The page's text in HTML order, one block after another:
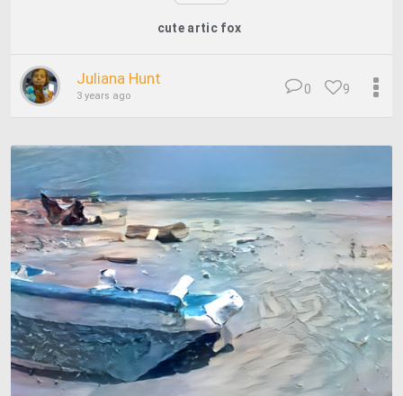
cute artic fox
Juliana Hunt
3 years ago 9
0